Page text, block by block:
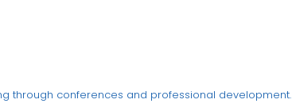
through conferences and professional development.